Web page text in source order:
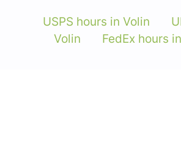
USPS hours in Volin
Volin
FedEx hours